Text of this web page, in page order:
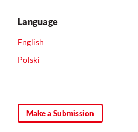
Language
English
Polski
Make a Submission